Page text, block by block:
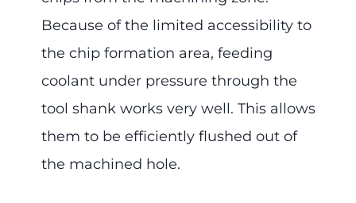
Because of the limited accessibility to
the chip formation area, feeding
coolant under pressure through the
tool shank works very well. This allows
them to be efficiently flushed out of
the machined hole.